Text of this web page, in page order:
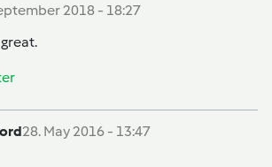
2018 - 18:27
28. May 2016 - 13:47